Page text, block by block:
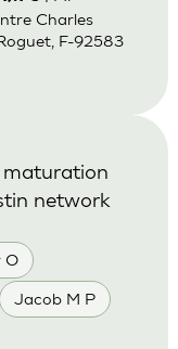
Charles
F-92583
O
Jacob M P
maturation
network